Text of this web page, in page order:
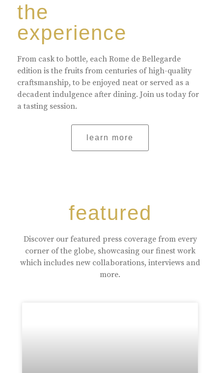
the
experience
From cask to bottle, each Rome de Bellegarde
edition is the fruits from centuries of high-quality
craftsmanship, to be enjoyed neat or served as a
decadent indulgence after dining. Join us today for
a tasting session.
learn more
featured
Discover our featured press coverage from every
corner of the globe, showcasing our finest work
which includes new collaborations, interviews and
more.